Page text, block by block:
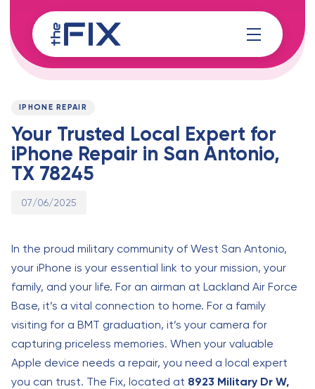
links
to
content
PUBLISHED
IPHONE REPAIR
Your Trusted Local Expert for
iPhone Repair in San Antonio,
TX 78245
Published
07/06/2025
In the proud military community of West San Antonio,
your iPhone is your essential link to your mission, your
family, and your life. For an airman at Lackland Air Force
Base, it’s a vital connection to home. For a family
visiting for a BMT graduation, it’s your camera for
capturing priceless memories. When your valuable
Apple device needs a repair, you need a local expert
you can trust. The Fix, located at 8923 Military Dr W,